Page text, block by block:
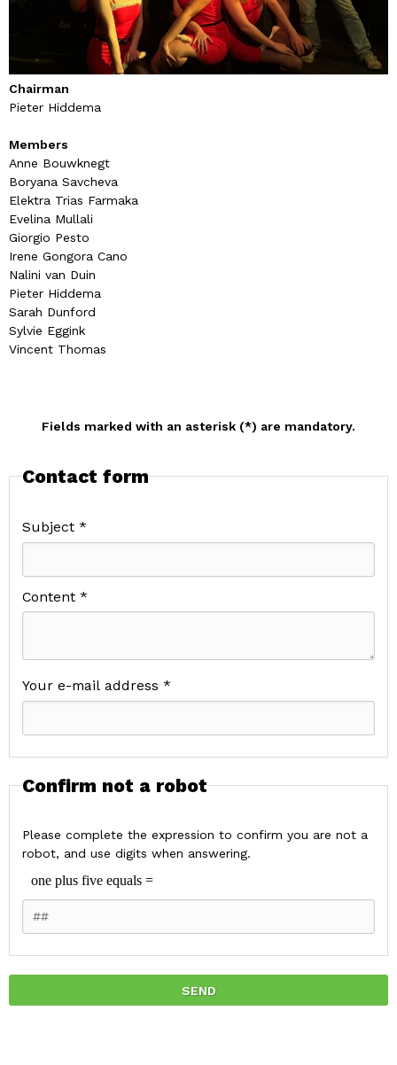
Chairman
Pieter Hiddema
Members
Anne Bouwknegt
Boryana Savcheva
Elektra Trias Farmaka
Evelina Mullali
Giorgio Pesto
Irene Gongora Cano
Nalini van Duin
Pieter Hiddema
Sarah Dunford
Sylvie Eggink
Vincent Thomas
Fields marked with an asterisk (*) are mandatory.
Contact form
Subject *
Content *
Your e-mail address *
Confirm not a robot
Please complete the expression to confirm you are not a
robot, and use digits when answering.